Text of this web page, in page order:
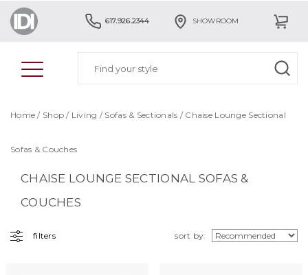
617.926.2344 SHOWROOM
Home / Shop / Living / Sofas & Sectionals / Chaise Lounge Sectional
Sofas & Couches
CHAISE LOUNGE SECTIONAL SOFAS &
COUCHES
filters sort by: